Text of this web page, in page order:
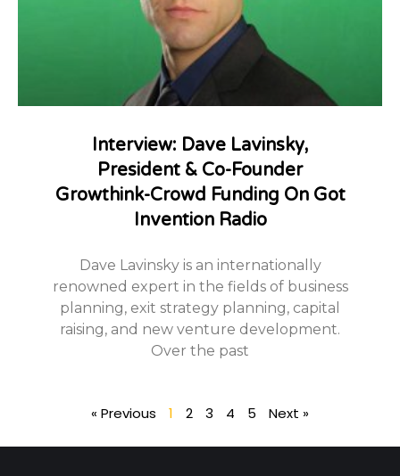
Interview: Dave Lavinsky,
President & Co-Founder
Growthink-Crowd Funding On Got
Invention Radio
Dave Lavinsky is an internationally
renowned expert in the fields of business
planning, exit strategy planning, capital
raising, and new venture development.
Over the past
« Previous 1 2 3 4 5 Next »